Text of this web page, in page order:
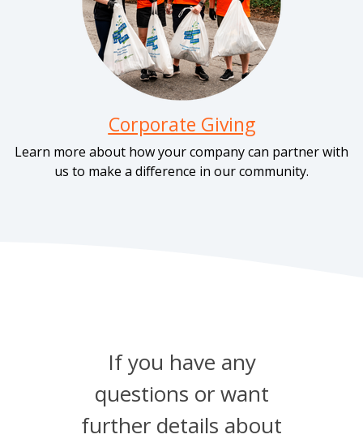
Corporate Giving
Learn more about how your company can partner with
us to make a difference in our community.
If you have any
questions or want
further details about